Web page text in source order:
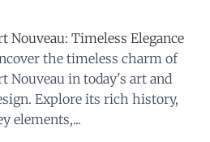
Nouveau: Timeless Elegance
the timeless charm of
Nouveau in today's art and
Explore its rich history,
elements,...